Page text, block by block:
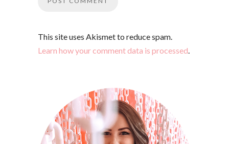
This site uses Akismet to reduce spam.
Learn how your comment data is processed.